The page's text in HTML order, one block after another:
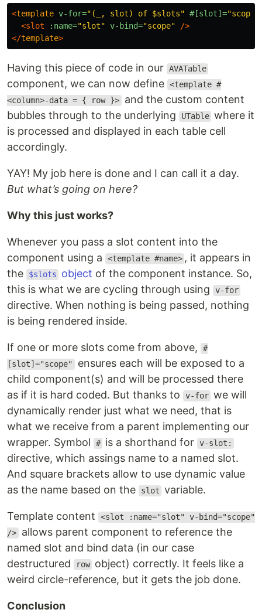
<template v-for="(_, slot) of $slots" #[slot]="scope"
<slot
:name="slot" v-bind="scope"
/>
</template>
Having this piece of code in our AVATable
component, we can now define <template #
<column>-data = { row }> and the custom content
bubbles through to the underlying
UTable where it
is processed and displayed in each table cell
accordingly.
YAY! My job here is done and I can call it a day.
But what’s going on here?
Why this just works?
Whenever you pass a slot content into the
component using a
<template #name> , it appears in
the
$slots object of the component instance. So,
this is what we are cycling through using
v-for
directive. When nothing is being passed, nothing
is being rendered inside.
If one or more slots come from above,
#
[slot]="scope" ensures each will be exposed to a
child component(s) and will be processed there
as if it is hard coded. But thanks to
v-for we will
dynamically render just what we need, that is
what we receive from a parent implementing our
wrapper. Symbol
# is a shorthand for v-slot:
directive, which assings name to a named slot.
And square brackets allow to use dynamic value
as the name based on the
slot variable.
Template content
<slot :name="slot" v-bind="scope"
/> allows parent component to reference the
named slot and bind data (in our case
destructured
row object) correctly. It feels like a
weird circle-reference, but it gets the job done.
Conclusion